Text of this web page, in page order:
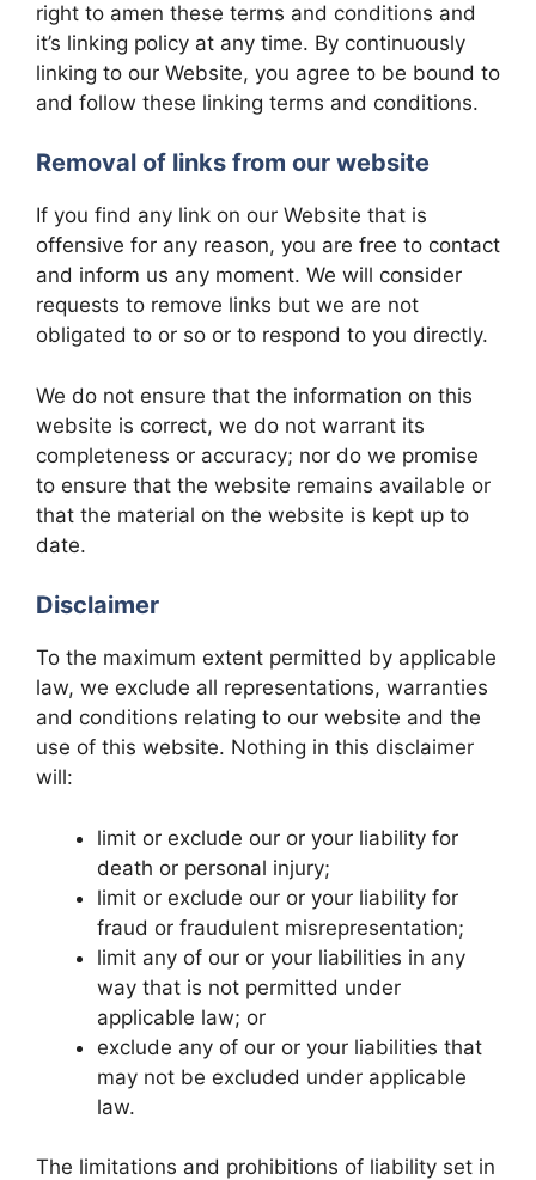
right to amen these terms and conditions and
it’s linking policy at any time. By continuously
linking to our Website, you agree to be bound to
and follow these linking terms and conditions.
Removal of links from our website
If you find any link on our Website that is
offensive for any reason, you are free to contact
and inform us any moment. We will consider
requests to remove links but we are not
obligated to or so or to respond to you directly.
We do not ensure that the information on this
website is correct, we do not warrant its
completeness or accuracy; nor do we promise
to ensure that the website remains available or
that the material on the website is kept up to
date.
Disclaimer
To the maximum extent permitted by applicable
law, we exclude all representations, warranties
and conditions relating to our website and the
use of this website. Nothing in this disclaimer
will:
limit or exclude our or your liability for
death or personal injury;
limit or exclude our or your liability for
fraud or fraudulent misrepresentation;
limit any of our or your liabilities in any
way that is not permitted under
applicable law; or
exclude any of our or your liabilities that
may not be excluded under applicable
law.
The limitations and prohibitions of liability set in